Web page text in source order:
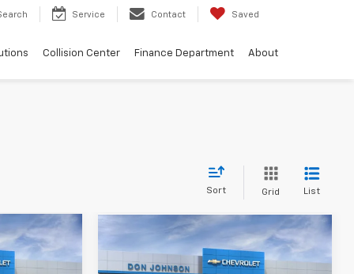
Service Contact Saved
Collision Center Finance Department About
Sort Grid List
$62,040
New2026
Chevrolet
Silverado 2500 HDWT
$56,175
FINAL PRICE $56,574
Compare Vehicle